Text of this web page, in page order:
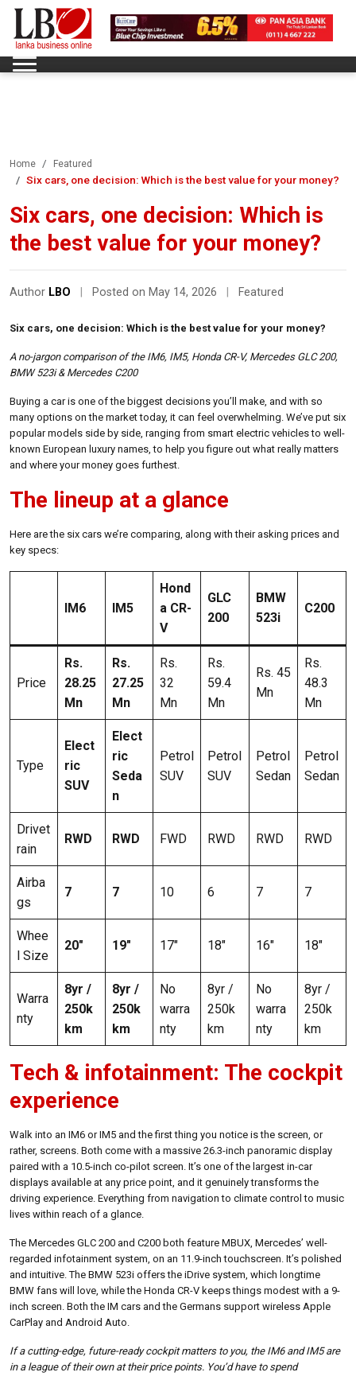
Home Featured
Six cars, one decision: Which is the best value for your money?
Six cars, one decision: Which is
the best value for your money?
Author LBO Posted on May 14, 2026 Featured
Six cars, one decision: Which is the best value for your money?
A no-jargon comparison of the IM6, IM5, Honda CR-V, Mercedes GLC 200,
BMW 523i & Mercedes C200
Buying a car is one of the biggest decisions you’ll make, and with so
many options on the market today, it can feel overwhelming. We’ve put six
popular models side by side, ranging from smart electric vehicles to well-
known European luxury names, to help you figure out what really matters
and where your money goes furthest.
The lineup at a glance
Here are the six cars we’re comparing, along with their asking prices and
key specs:
IM6 IM5
Hond
a CR-
V
GLC
200
BMW
523i
C200
Price
Rs.
28.25
Mn
Rs.
27.25
Mn
Rs.
32
Mn
Rs.
59.4
Mn
Rs. 45
Mn
Rs.
48.3
Mn
Type
Elect
ric
SUV
Elect
ric
Seda
n
Petrol
SUV
Petrol
SUV
Petrol
Sedan
Petrol
Sedan
Drivet
rain
RWD RWD FWD RWD RWD RWD
Airba
gs
7 7 10 6 7 7
Whee
l Size
20″ 19″ 17″ 18″ 16″ 18″
Warra
nty
8yr /
250k
km
8yr /
250k
km
No
warra
nty
8yr /
250k
km
No
warra
nty
8yr /
250k
km
Tech & infotainment: The cockpit
experience
Walk into an IM6 or IM5 and the first thing you notice is the screen, or
rather, screens. Both come with a massive 26.3-inch panoramic display
paired with a 10.5-inch co-pilot screen. It’s one of the largest in-car
displays available at any price point, and it genuinely transforms the
driving experience. Everything from navigation to climate control to music
lives within reach of a glance.
The Mercedes GLC 200 and C200 both feature MBUX, Mercedes’ well-
regarded infotainment system, on an 11.9-inch touchscreen. It’s polished
and intuitive. The BMW 523i offers the iDrive system, which longtime
BMW fans will love, while the Honda CR-V keeps things modest with a 9-
inch screen. Both the IM cars and the Germans support wireless Apple
CarPlay and Android Auto.
If a cutting-edge, future-ready cockpit matters to you, the IM6 and IM5 are
in a league of their own at their price points. You’d have to spend